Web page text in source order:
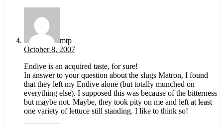
mtp
October 8, 2007
Endive is an acquired taste, for sure!
In answer to your question about the slugs Matron, I found
that they left my Endive alone (but totally munched on
everything else). I supposed this was because of the bitterness
but maybe not. Maybe, they took pity on me and left at least
one variety of lettuce still standing. I like to think so!